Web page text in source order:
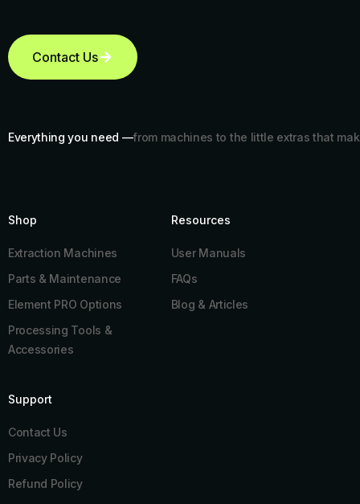
Contact Us
Everything you need —from machines to the little extras that
Shop
Extraction Machines
Parts & Maintenance
Element PRO Options
Processing Tools &
Accessories
Resources​
User Manuals
FAQs
Blog & Articles
Support
Contact Us
Privacy Policy
Refund Policy